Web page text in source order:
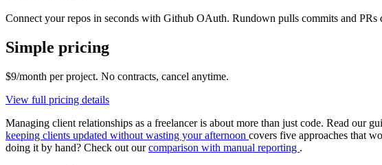
Connect your repos in seconds with Github OAuth. Rundown pulls commits and
Simple pricing
$9/month per project. No contracts, cancel anytime.
View full pricing details
Managing client relationships as a freelancer is about more than just code. Read our
keeping clients updated without wasting your afternoon covers five approaches that
doing it by hand? Check out ourcomparison with manual reporting .